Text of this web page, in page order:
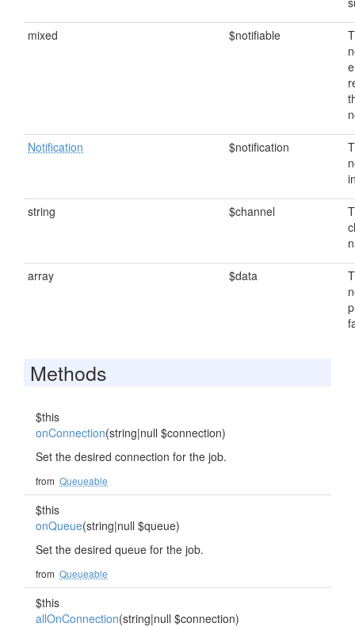
mixed $notifiable
Notification $notification
string $channel
array $data
Methods
$this
onConnection(string|null $connection)
Set the desired connection for the job.
from Queueable
$this
onQueue(string|null $queue)
Set the desired queue for the job.
from Queueable
$this
allOnConnection(string|null $connection)